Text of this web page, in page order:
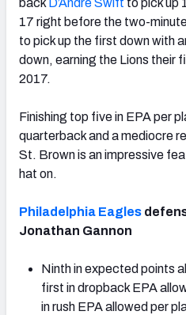
back D’Andre Swift to pick up
17 right before the two-
to pick up the first down with
down, earning the Lions their
2017.
Finishing top five in EPA per
quarterback and a mediocre
St. Brown is an impressive
hat on.
Philadelphia Eagles
Jonathan Gannon
Ninth in expected points
first in dropback EPA
in rush EPA allowed per